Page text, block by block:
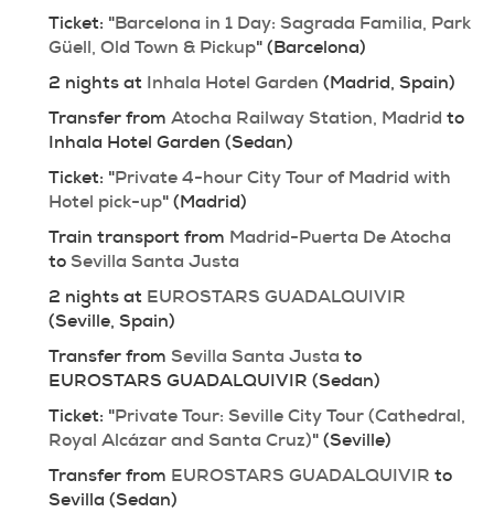
Ticket: "Barcelona in 1 Day: Sagrada Familia, Park
Güell, Old Town & Pickup" (Barcelona)
2 nights at Inhala Hotel Garden (Madrid, Spain)
Transfer from Atocha Railway Station, Madrid to
Inhala Hotel Garden (Sedan)
Ticket: "Private 4-hour City Tour of Madrid with
Hotel pick-up" (Madrid)
Train transport from Madrid-Puerta De Atocha
to Sevilla Santa Justa
2 nights at EUROSTARS GUADALQUIVIR
(Seville, Spain)
Transfer from Sevilla Santa Justa to
EUROSTARS GUADALQUIVIR (Sedan)
Ticket: "Private Tour: Seville City Tour (Cathedral,
Royal Alcázar and Santa Cruz)" (Seville)
Transfer from EUROSTARS GUADALQUIVIR to
Sevilla (Sedan)